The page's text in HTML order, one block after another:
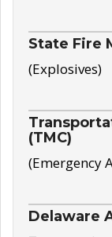
State Fire
(Explosives)
(TMC)
(Emergency
Delaware